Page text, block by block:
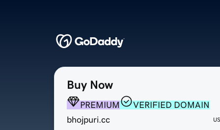
Buy Now
PREMIUM
VERIFIED DOMAIN
bhojpuri.cc